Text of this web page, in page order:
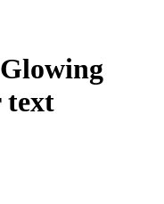
Glowing
text